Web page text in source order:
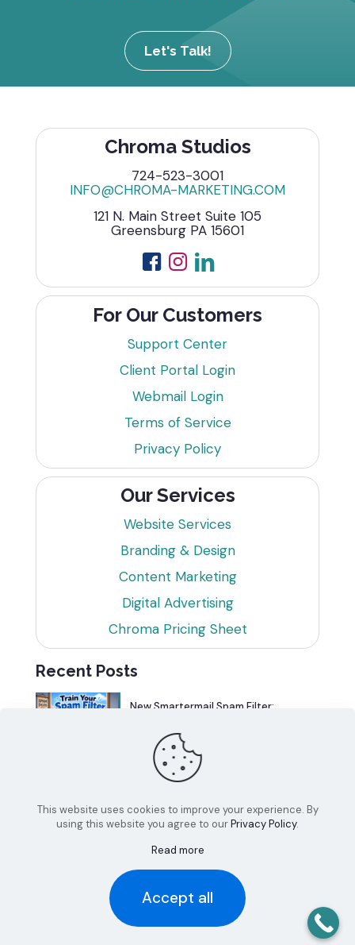
Let's Talk!
Chroma Studios
724-523-3001
INFO@CHROMA-MARKETING.COM
121 N. Main Street Suite 105
Greensburg PA 15601
For Our Customers
Support Center
Client Portal Login
Webmail Login
Terms of Service
Privacy Policy
Our Services
Website Services
Branding & Design
Content Marketing
Digital Advertising
Chroma Pricing Sheet
Recent Posts
New Smartermail Spam Filter:
Can Your Website Be One of the
© 2026 Chroma Studios | All Rights Reserved
This website uses cookies to improve your experience. By
using this website you agree to ourPrivacy Policy.
Read more
Accept all